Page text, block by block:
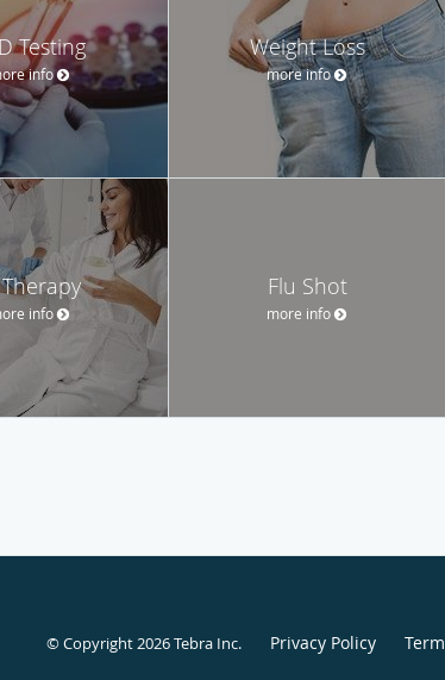
Testing
info
Weight Loss
more info
info
Flu Shot
more info
© Copyright 2026Tebra Inc. Privacy Policy